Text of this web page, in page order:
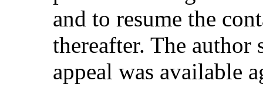
and to resume the
thereafter. The
appeal was available